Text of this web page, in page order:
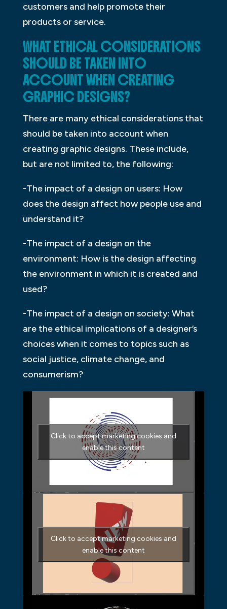
customers and help promote their
products or service.
WHAT ETHICAL CONSIDERATIONS
SHOULD BE TAKEN INTO
ACCOUNT WHEN CREATING
GRAPHIC DESIGNS?
There are many ethical considerations that
should be taken into account when
creating graphic designs. These include,
but are not limited to, the following:
-The impact of a design on users: How
does the design affect how people use and
understand it?
-The impact of a design on the
environment: How is the design affecting
the environment in which it is created and
used?
-The impact of a design on society: What
are the ethical implications of a designer’s
choices when it comes to topics such as
social justice, climate change, and
consumerism?
Click to accept marketing cookies and
enable this content
Click to accept marketing cookies and
enable this content